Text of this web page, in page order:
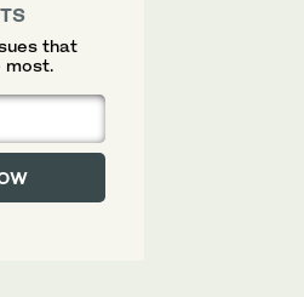
that
most.